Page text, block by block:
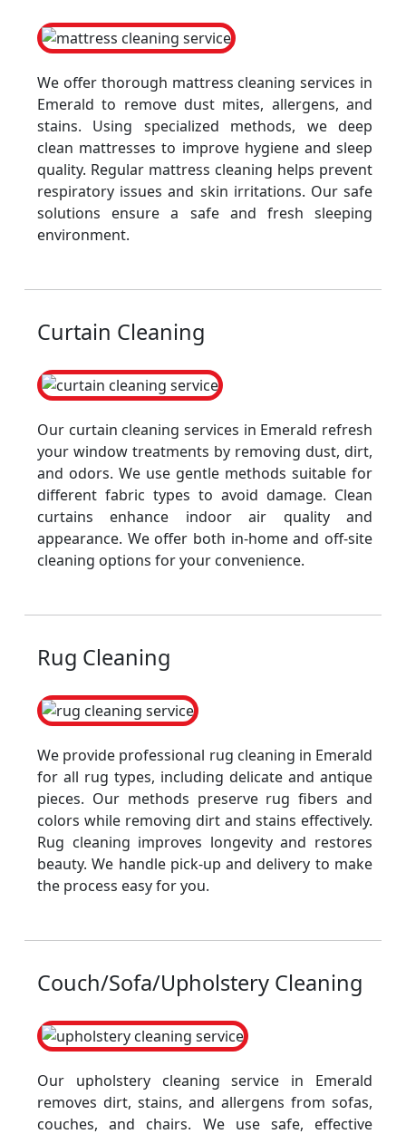
We offer thorough mattress cleaning services in
Emerald to remove dust mites, allergens, and
stains. Using specialized methods, we deep
clean mattresses to improve hygiene and sleep
quality. Regular mattress cleaning helps prevent
respiratory issues and skin irritations. Our safe
solutions ensure a safe and fresh sleeping
environment.
Curtain Cleaning
Our curtain cleaning services in Emerald refresh
your window treatments by removing dust, dirt,
and odors. We use gentle methods suitable for
different fabric types to avoid damage. Clean
curtains enhance indoor air quality and
appearance. We offer both in-home and off-site
cleaning options for your convenience.
Rug Cleaning
We provide professional rug cleaning in Emerald
for all rug types, including delicate and antique
pieces. Our methods preserve rug fibers and
colors while removing dirt and stains effectively.
Rug cleaning improves longevity and restores
beauty. We handle pick-up and delivery to make
the process easy for you.
Couch/Sofa/Upholstery Cleaning
Our upholstery cleaning service in Emerald
removes dirt, stains, and allergens from sofas,
couches, and chairs. We use safe, effective